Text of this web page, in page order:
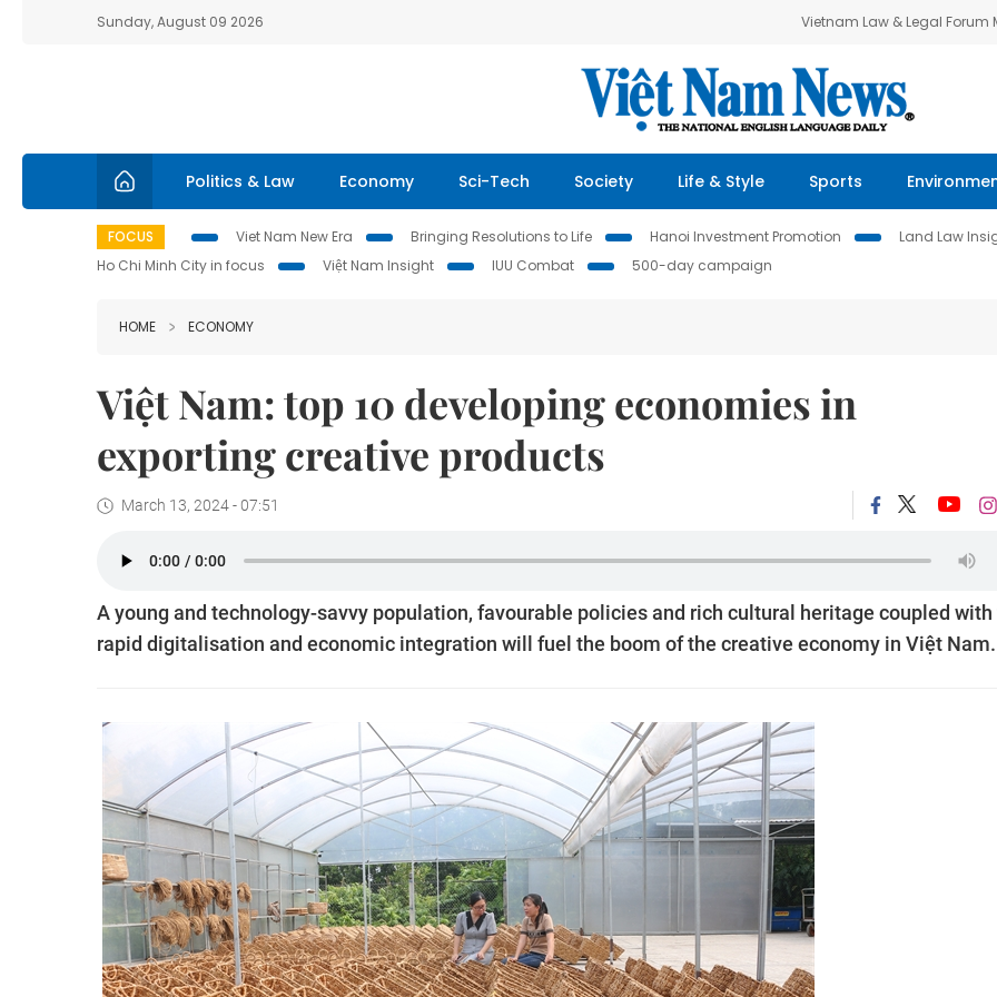
Sunday, August 09 2026 Vietnam Law & Legal Forum
Politics & Law Economy Sci-Tech Society Life & Style Sports
FOCUS Viet Nam New Era Bringing Resolutions to Life Hanoi Investment Promotion Land Law
Ho Chi Minh City in focus
Việt Nam Insight IUU Combat 500-day campaign
HOME ECONOMY
Việt Nam: top 10 developing economies in
exporting creative products
March 13, 2024 - 07:51
A young and technology-savvy population, favourable policies and rich cultural heritage coupled with
rapid digitalisation and economic integration will fuel the boom of the creative economy in Việt Nam.